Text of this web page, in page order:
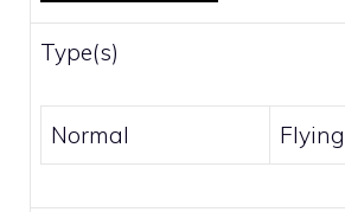
Type(s)
Normal Flying